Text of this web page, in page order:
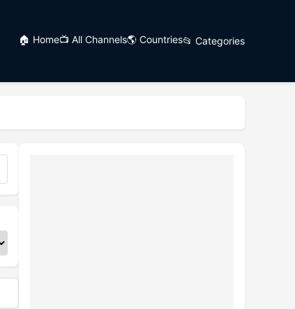
🏠 Home📺 All Channels🌎 Countries📂 Categories